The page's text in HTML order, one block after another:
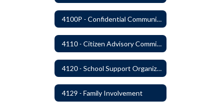
4100P - Confidential Communications From Students
4110 - Citizen Advisory Committees
4120 - School Support Organizations
4129 - Family Involvement